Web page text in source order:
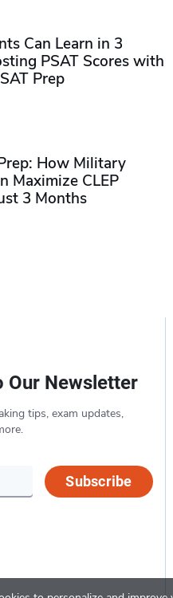
Can Learn in 3
PSAT Scores with
Prep
How Military
Maximize CLEP
3 Months
Our Newsletter
tips, exam updates,
Subscribe